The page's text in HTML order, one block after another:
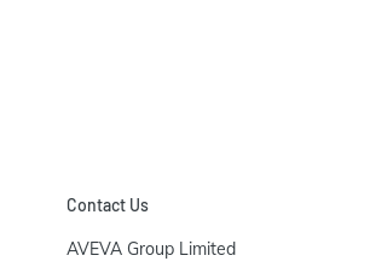
Contact Us
AVEVA Group Limited